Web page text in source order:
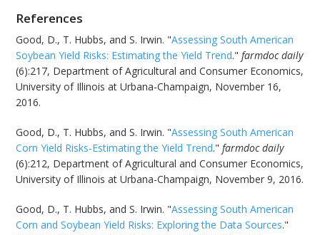
References
Good, D., T. Hubbs, and S. Irwin. "Assessing South American
Soybean Yield Risks: Estimating the Yield Trend."farmdoc daily
(6):217, Department of Agricultural and Consumer Economics,
University of Illinois at Urbana-Champaign, November 16,
2016.
Good, D., T. Hubbs, and S. Irwin. "Assessing South American
Corn Yield Risks-Estimating the Yield Trend."farmdoc daily
(6):212, Department of Agricultural and Consumer Economics,
University of Illinois at Urbana-Champaign, November 9, 2016.
Good, D., T. Hubbs, and S. Irwin. "Assessing South American
Corn and Soybean Yield Risks: Exploring the Data Sources."